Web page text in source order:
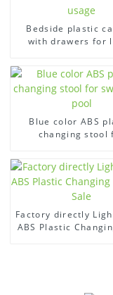
Bedside plastic
with drawers for
Blue color ABS
changing stool
Factory directly
ABS Plastic